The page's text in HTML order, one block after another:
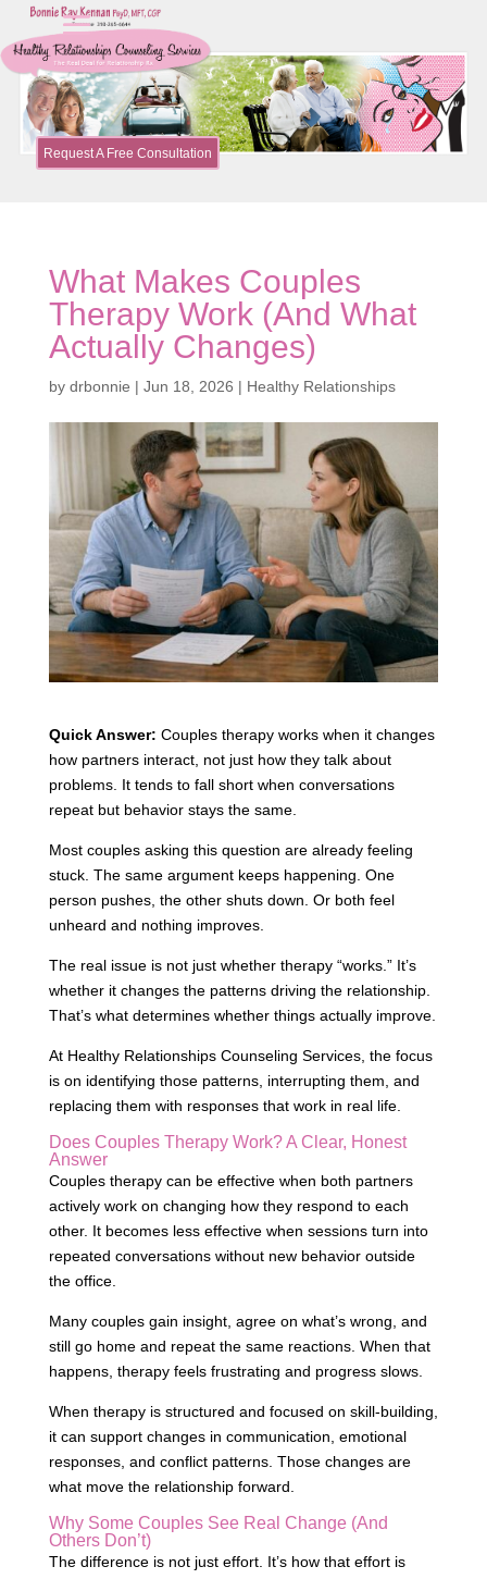
Request A Free Consultation
What Makes Couples
Therapy Work (And What
Actually Changes)
by drbonnie | Jun 18, 2026 | Healthy Relationships
Quick Answer: Couples therapy works when it changes
how partners interact, not just how they talk about
problems. It tends to fall short when conversations
repeat but behavior stays the same.
Most couples asking this question are already feeling
stuck. The same argument keeps happening. One
person pushes, the other shuts down. Or both feel
unheard and nothing improves.
The real issue is not just whether therapy “works.” It’s
whether it changes the patterns driving the relationship.
That’s what determines whether things actually improve.
At Healthy Relationships Counseling Services, the focus
is on identifying those patterns, interrupting them, and
replacing them with responses that work in real life.
Does Couples Therapy Work? A Clear, Honest
Answer
Couples therapy can be effective when both partners
actively work on changing how they respond to each
other. It becomes less effective when sessions turn into
repeated conversations without new behavior outside
the office.
Many couples gain insight, agree on what’s wrong, and
still go home and repeat the same reactions. When that
happens, therapy feels frustrating and progress slows.
When therapy is structured and focused on skill-building,
it can support changes in communication, emotional
responses, and conflict patterns. Those changes are
what move the relationship forward.
Why Some Couples See Real Change (And
Others Don’t)
The difference is not just effort. It’s how that effort is